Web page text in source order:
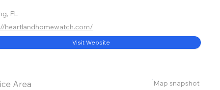
FL
heartlandhomewatch.com/
Visit Website
Area Map snapshot